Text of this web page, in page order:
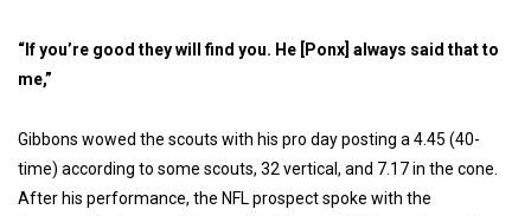
“If you’re good they will find you. He [Ponx] always said that to
me,”
Gibbons wowed the scouts with his pro day posting a 4.45 (40-
time) according to some scouts, 32 vertical, and 7.17 in the cone.
After his performance, the NFL prospect spoke with the